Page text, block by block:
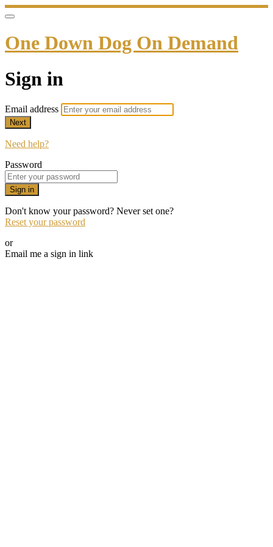
One Down Dog On Demand
Sign in
Email address
Next
Need help?
Password
Sign in
Don't know your password? Never set one?
Reset your password
or
Email me a sign in link